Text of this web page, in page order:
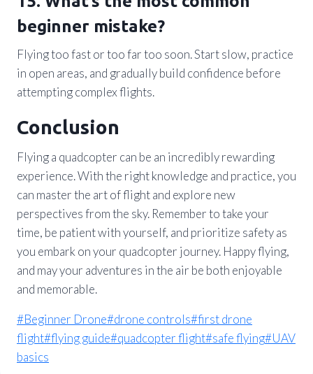
beginner mistake?
Flying too fast or too far too soon. Start slow, practice
in open areas, and gradually build confidence before
attempting complex flights.
Conclusion
Flying a quadcopter can be an incredibly rewarding
experience. With the right knowledge and practice, you
can master the art of flight and explore new
perspectives from the sky. Remember to take your
time, be patient with yourself, and prioritize safety as
you embark on your quadcopter journey. Happy flying,
and may your adventures in the air be both enjoyable
and memorable.
Post
Tags:
#Beginner Drone#drone controls#first drone
flight#flying guide#quadcopter flight#safe flying#UAV
basics